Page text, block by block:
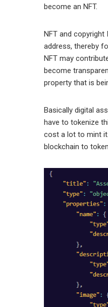
become an NFT.
NFT and
address, thereby
NFT may
become
property that is
Basically digital
have to tokenize
cost a lot to mint
blockchain to